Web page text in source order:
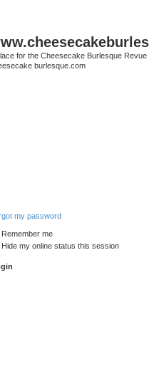
for the Cheesecake Burlesque
burlesque.com
my password
Remember me
Hide my online status this session